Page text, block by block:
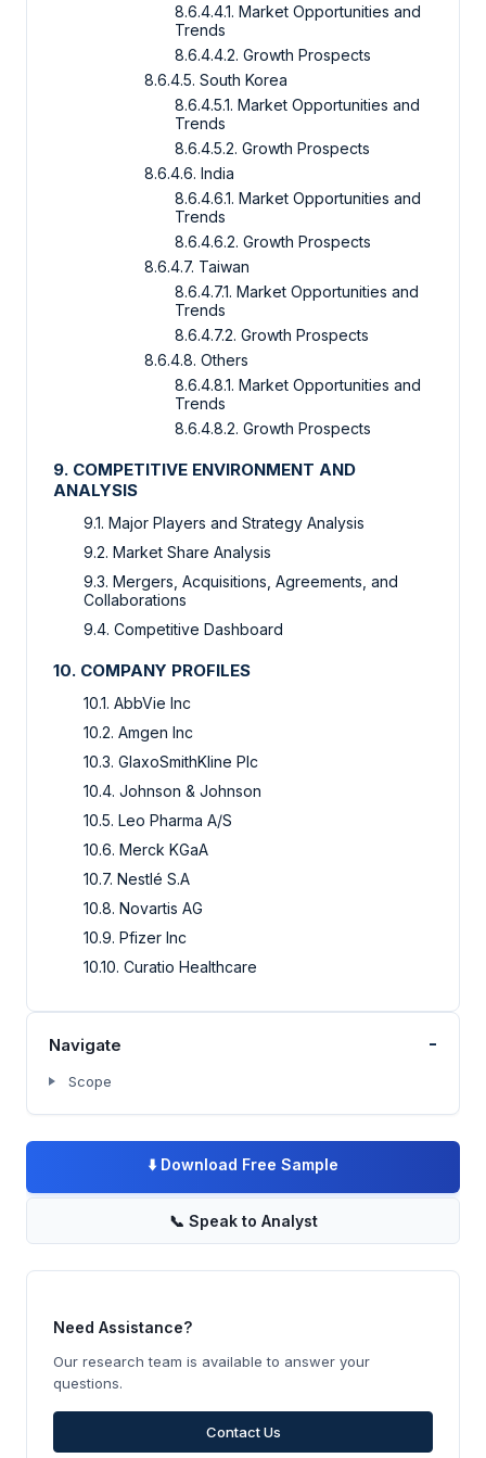
8.6.4.4.1. Market Opportunities and
Trends
8.6.4.4.2. Growth Prospects
8.6.4.5. South Korea
8.6.4.5.1. Market Opportunities and
Trends
8.6.4.5.2. Growth Prospects
8.6.4.6. India
8.6.4.6.1. Market Opportunities and
Trends
8.6.4.6.2. Growth Prospects
8.6.4.7. Taiwan
8.6.4.7.1. Market Opportunities and
Trends
8.6.4.7.2. Growth Prospects
8.6.4.8. Others
8.6.4.8.1. Market Opportunities and
Trends
8.6.4.8.2. Growth Prospects
9. COMPETITIVE ENVIRONMENT AND
ANALYSIS
9.1. Major Players and Strategy Analysis
9.2. Market Share Analysis
9.3. Mergers, Acquisitions, Agreements, and
Collaborations
9.4. Competitive Dashboard
10. COMPANY PROFILES
10.1. AbbVie Inc
10.2. Amgen Inc
10.3. GlaxoSmithKline Plc
10.4. Johnson & Johnson
10.5. Leo Pharma A/S
10.6. Merck KGaA
10.7. Nestlé S.A
10.8. Novartis AG
10.9. Pfizer Inc
10.10. Curatio Healthcare
Navigate -
Scope
⬇️ Download Free Sample
📞 Speak to Analyst
Need Assistance?
Our research team is available to answer your
questions.
Contact Us